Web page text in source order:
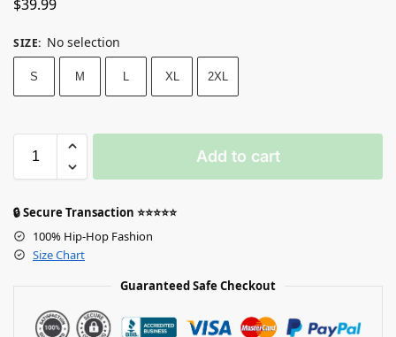
$39.99
SIZE: No selection
S M L XL 2XL
Add to cart
🔒 Secure Transaction ⭐⭐⭐⭐⭐
100% Hip-Hop Fashion
Size Chart
Guaranteed Safe Checkout